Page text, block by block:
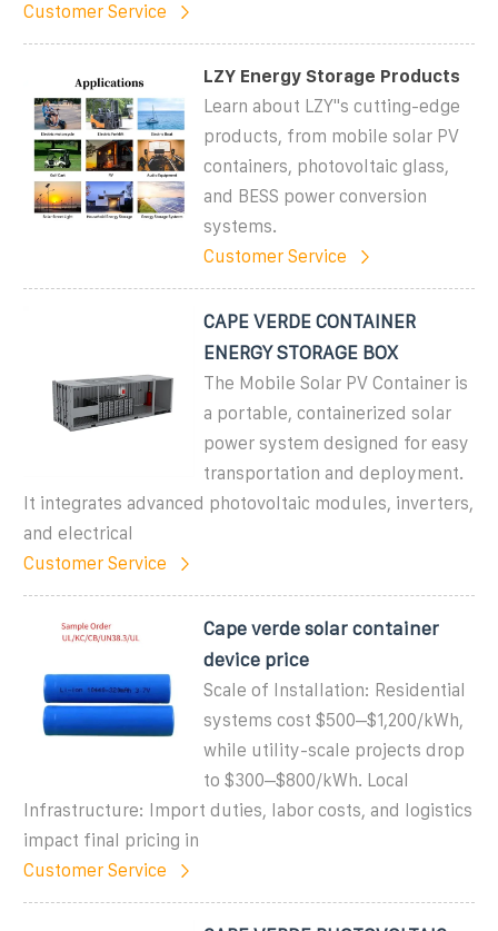
Customer Service
LZY Energy Storage Products
Learn about LZY''s cutting-edge
products, from mobile solar PV
containers, photovoltaic glass,
and BESS power conversion
systems.
Customer Service
CAPE VERDE CONTAINER
ENERGY STORAGE BOX
The Mobile Solar PV Container is
a portable, containerized solar
power system designed for easy
transportation and deployment.
It integrates advanced photovoltaic modules, inverters,
and electrical
Customer Service
Cape verde solar container
device price
Scale of Installation: Residential
systems cost $500–$1,200/kWh,
while utility-scale projects drop
to $300–$800/kWh. Local
Infrastructure: Import duties, labor costs, and logistics
impact final pricing in
Customer Service